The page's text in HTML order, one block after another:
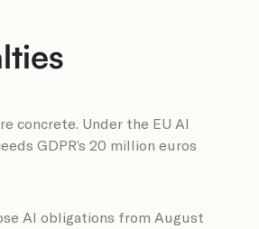
concrete. Under the EU AI
GDPR’s 20 million euros
AI obligations from August